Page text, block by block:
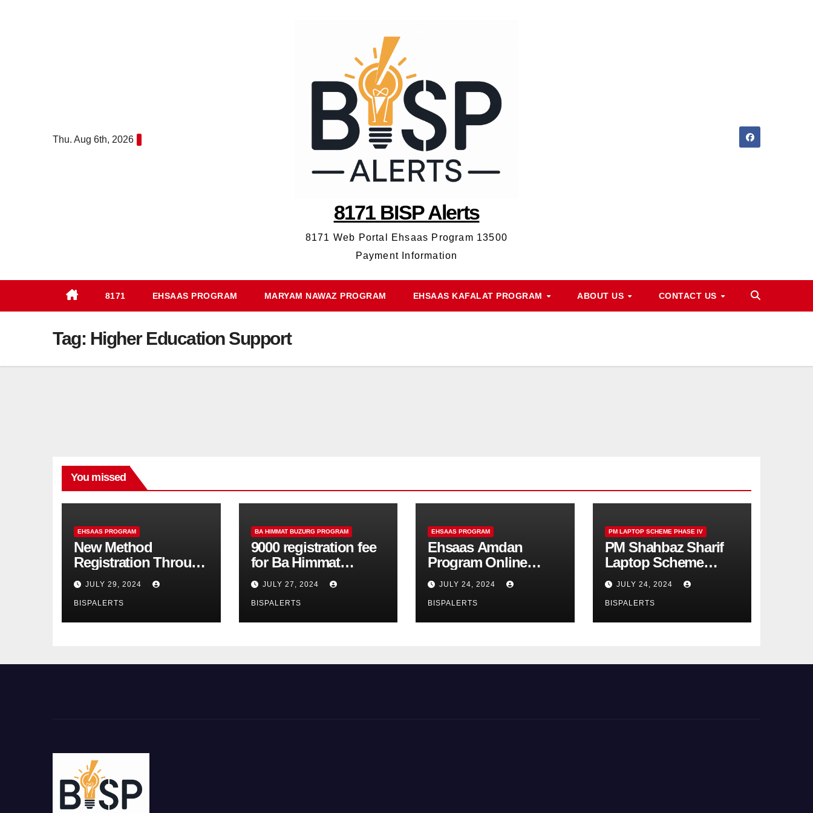
Thu. Aug 6th, 2026
8171 BISP Alerts
8171 Web Portal Ehsaas Program 13500
Payment Information
8171 EHSAAS PROGRAM MARYAM NAWAZ PROGRAM EHSAAS KAFALAT PROGRAM ABOUT US CONTACT US
Tag: Higher Education Support
You missed
EHSAAS PROGRAM
New Method
Registration Through
the Ehsaas Program
Mobile App
JULY 29, 2024
BISPALERTS
BA HIMMAT BUZURG PROGRAM
9000 registration fee
for Ba Himmat
Buzurg Program
starts
JULY 27, 2024
BISPALERTS
EHSAAS PROGRAM
Ehsaas Amdan
Program Online
Registration 8171
Update
JULY 24, 2024
BISPALERTS
PM LAPTOP SCHEME PHASE IV
PM Shahbaz Sharif
Laptop Scheme
Phase 4th
JULY 24, 2024
BISPALERTS